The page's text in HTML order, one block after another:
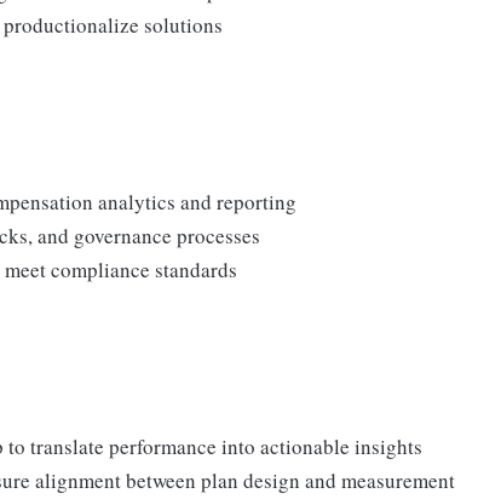
productionalize solutions
analytics and reporting
and governance processes
compliance standards
translate performance into actionable insights
alignment between plan design and measurement